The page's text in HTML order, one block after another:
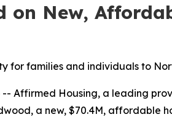
on New,
for families and individuals to
-- Affirmed Housing, a leading
a new, $70.4M, affordable